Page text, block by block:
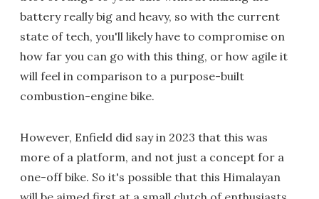
battery really big and heavy, so with the current
state of tech, you'll likely have to compromise on
how far you can go with this thing, or how agile it
will feel in comparison to a purpose-built
combustion-engine bike.
However, Enfield did say in 2023 that this was
more of a platform, and not just a concept for a
one-off bike. So it's possible that this Himalayan